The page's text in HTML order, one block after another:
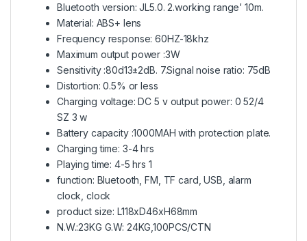
Bluetooth version: JL5.0. 2.working range’ 10m.
Material: ABS+ lens
Frequency response: 60HZ-18khz
Maximum output power :3W
Sensitivity :80d13±2dB. 7.Signal noise ratio: 75dB
Distortion: 0.5% or less
Charging voltage: DC 5 v output power: 0 52/4
SZ 3 w
Battery capacity :1000MAH with protection plate.
Charging time: 3-4 hrs
Playing time: 4-5 hrs 1
function: Bluetooth, FM, TF card, USB, alarm
clock, clock
product size: L118xD46xH68mm
N.W.:23KG G.W: 24KG,100PCS/CTN